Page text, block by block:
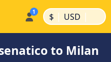
$ | USD |
to Milan